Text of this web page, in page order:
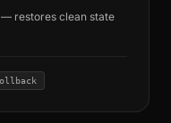
restores clean state